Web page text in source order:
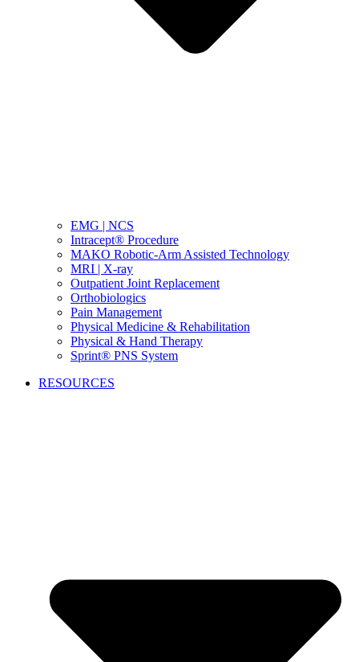
EMG | NCS
Intracept® Procedure
MAKO Robotic-Arm Assisted Technology
MRI | X-ray
Outpatient Joint Replacement
Orthobiologics
Pain Management
Physical Medicine & Rehabilitation
Physical & Hand Therapy
Sprint® PNS System
RESOURCES